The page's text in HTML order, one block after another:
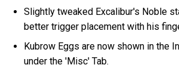
Slightly tweaked Excalibur's Noble
better trigger placement with his
Kubrow Eggs are now shown in the
under the 'Misc' Tab.